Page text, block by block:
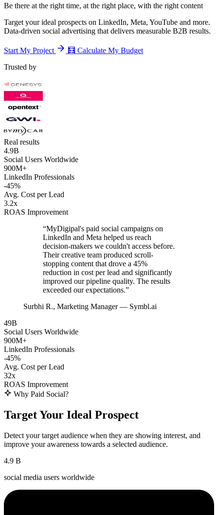
Be there at the right time, at the right place, with the right content
Target your ideal prospects on LinkedIn, Meta, YouTube and more.
Data-driven social advertising that delivers measurable B2B results.
Start My Project 🧮 Calculate My Budget
Trusted by
Real results
4.9B
Social Users Worldwide
900M+
LinkedIn Professionals
-45%
Avg. Cost per Lead
3.2x
ROAS Improvement
“MyDigipal's paid social campaigns on
LinkedIn and Meta helped us reach
decision-makers we couldn't access before.
Their creative team produced scroll-
stopping content that drove a 45%
reduction in cost per lead and significantly
improved our pipeline quality. The results
exceeded our expectations.”
Surbhi R., Marketing Manager — Symbl.ai
49B
Social Users Worldwide
900M+
LinkedIn Professionals
-45%
Avg. Cost per Lead
32x
ROAS Improvement
Why Paid Social?
Target Your Ideal Prospect
Detect your target audience when they are showing interest, and
improve your awareness towards a selected audience.
4.9 B
social media users worldwide